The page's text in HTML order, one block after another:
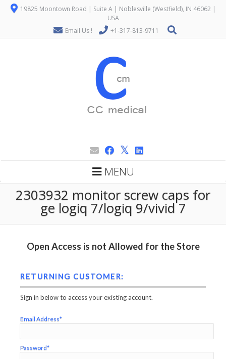
19825 Moontown Road | Suite A | Noblesville (Westfield), IN 46062 |
USA
Email Us !
+1-317-813-9711
MENU
2303932 monitor screw caps for
ge logiq 7/logiq 9/vivid 7
Open Access is not Allowed for the Store
RETURNING CUSTOMER:
Sign in below to access your existing account.
Email Address*
Password*